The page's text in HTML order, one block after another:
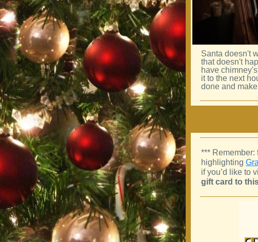
Santa doesn't
that doesn't
have
it to the next
done and
*** Remember:
highlighting
if you’d like to
gift card to